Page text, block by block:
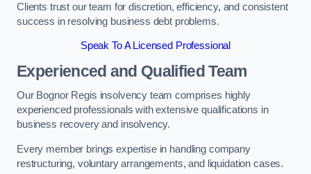
Clients trust our team for discretion, efficiency, and consistent
success in resolving business debt problems.
Speak To A Licensed Professional
Experienced and Qualified Team
Our Bognor Regis insolvency team comprises highly
experienced professionals with extensive qualifications in
business recovery and insolvency.
Every member brings expertise in handling company
restructuring, voluntary arrangements, and liquidation cases.